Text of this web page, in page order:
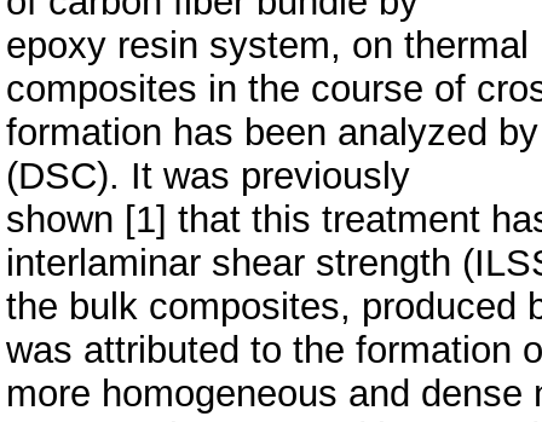
epoxy resin system, on
composites in the course of
formation has been analyzed
(DSC). It was previously
shown [1] that this treatment
interlaminar shear strength
the bulk composites, produced
was attributed to the formation
more homogeneous and